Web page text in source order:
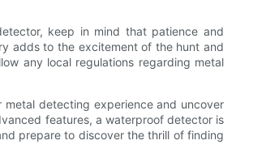
keep in mind that patience and
adds to the excitement of the hunt and
any local regulations regarding metal
detecting experience and uncover
features, a waterproof detector is
prepare to discover the thrill of finding